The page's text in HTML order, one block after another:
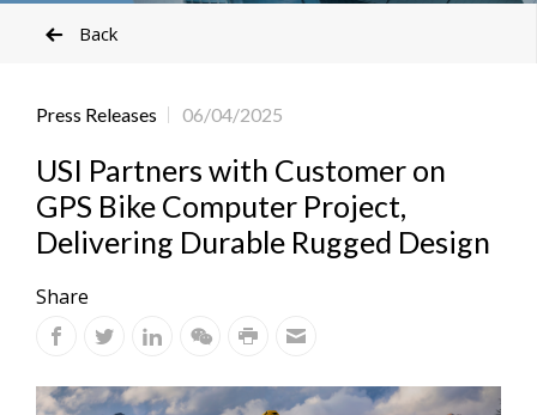
Back
Press Releases 06/04/2025
USI Partners with Customer on
GPS Bike Computer Project,
Delivering Durable Rugged Design
Share